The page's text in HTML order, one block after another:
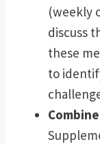
(weekly
discuss
these
to